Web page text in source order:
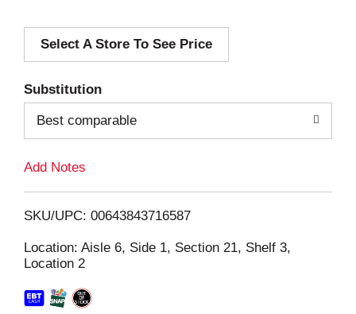
d
i
Select A Store To See Price
Substitution
Best comparable
Add Notes
SKU/UPC: 00643843716587
Location: Aisle 6, Side 1, Section 21, Shelf 3,
Location 2